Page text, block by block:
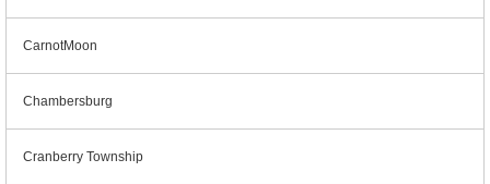
CarnotMoon
Chambersburg
Cranberry Township